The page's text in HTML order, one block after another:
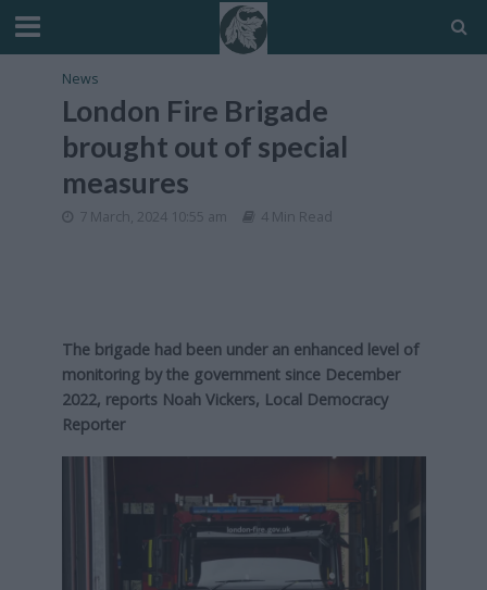
News
London Fire Brigade
brought out of special
measures
7 March, 2024 10:55 am 4 Min Read
The brigade had been under an enhanced level of
monitoring by the government since December
2022, reports Noah Vickers, Local Democracy
Reporter